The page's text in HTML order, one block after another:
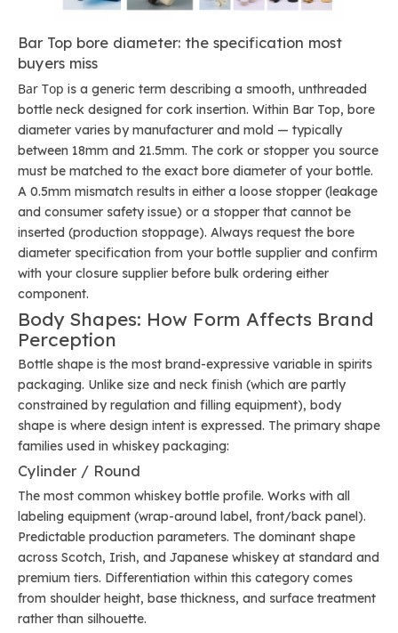
Bar Top bore diameter: the specification most
buyers miss
Bar Top is a generic term describing a smooth, unthreaded
bottle neck designed for cork insertion. Within Bar Top, bore
diameter varies by manufacturer and mold — typically
between 18mm and 21.5mm. The cork or stopper you source
must be matched to the exact bore diameter of your bottle.
A 0.5mm mismatch results in either a loose stopper (leakage
and consumer safety issue) or a stopper that cannot be
inserted (production stoppage). Always request the bore
diameter specification from your bottle supplier and confirm
with your closure supplier before bulk ordering either
component.
Body Shapes: How Form Affects Brand
Perception
Bottle shape is the most brand-expressive variable in spirits
packaging. Unlike size and neck finish (which are partly
constrained by regulation and filling equipment), body
shape is where design intent is expressed. The primary shape
families used in whiskey packaging:
Cylinder / Round
The most common whiskey bottle profile. Works with all
labeling equipment (wrap-around label, front/back panel).
Predictable production parameters. The dominant shape
across Scotch, Irish, and Japanese whiskey at standard and
premium tiers. Differentiation within this category comes
from shoulder height, base thickness, and surface treatment
rather than silhouette.